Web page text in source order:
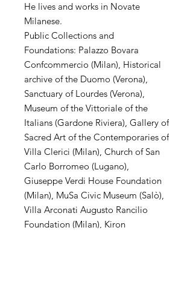
He lives and works in Novate
Milanese.
Public Collections and
Foundations: Palazzo Bovara
Confcommercio (Milan), Historical
archive of the Duomo (Verona),
Sanctuary of Lourdes (Verona),
Museum of the Vittoriale of the
Italians (Gardone Riviera), Gallery of
Sacred Art of the Contemporaries of
Villa Clerici (Milan), Church of San
Carlo Borromeo (Lugano),
Giuseppe Verdi House Foundation
(Milan), MuSa Civic Museum (Salò),
Villa Arconati Augusto Rancilio
Foundation (Milan), Kiron